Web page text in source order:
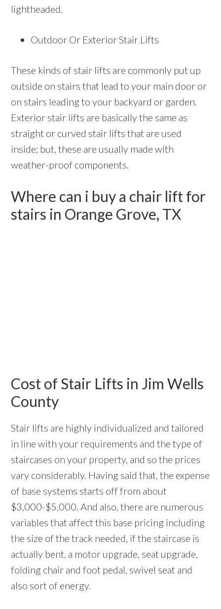
lightheaded.
Outdoor Or Exterior Stair Lifts
These kinds of stair lifts are commonly put up
outside on stairs that lead to your main door or
on stairs leading to your backyard or garden.
Exterior stair lifts are basically the same as
straight or curved stair lifts that are used
inside; but, these are usually made with
weather-proof components.
Where can i buy a chair lift for
stairs in Orange Grove, TX
Cost of Stair Lifts in Jim Wells
County
Stair lifts are highly individualized and tailored
in line with your requirements and the type of
staircases on your property, and so the prices
vary considerably. Having said that, the expense
of base systems starts off from about
$3,000-$5,000. And also, there are numerous
variables that affect this base pricing including
the size of the track needed, if the staircase is
actually bent, a motor upgrade, seat upgrade,
folding chair and foot pedal, swivel seat and
also sort of energy.